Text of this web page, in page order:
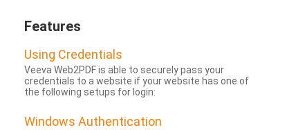
Features
Using Credentials
Veeva Web2PDF is able to securely pass your
credentials to a website if your website has one of
the following setups for login:
Windows Authentication